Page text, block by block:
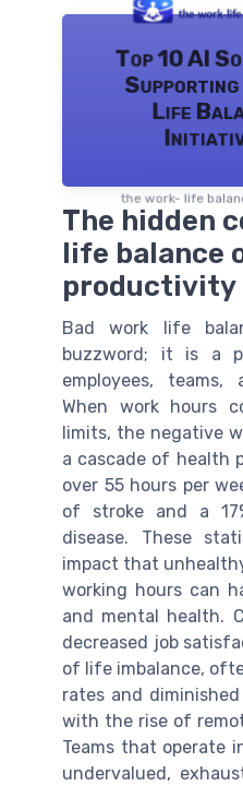
Top 10 AI
Life
the work- life
The hidden
life balance
productivity
Bad work life
buzzword; it is a
employees, teams,
When work hours
limits, the negative
a cascade of health
over 55 hours per
of stroke and a
disease. These
impact that
working hours can
and mental health.
decreased job
of life imbalance,
rates and
with the rise of
Teams that operate
undervalued,